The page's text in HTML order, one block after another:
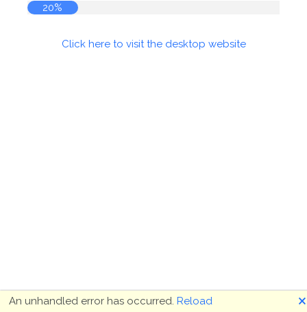
20%
Click here to visit the desktop website
An unhandled error has occurred. Reload 🗙